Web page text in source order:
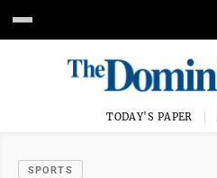
TODAY'S PAPER
SPORTS